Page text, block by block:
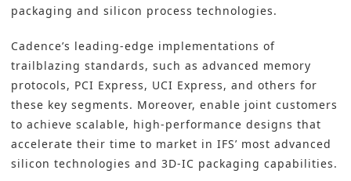
packaging and silicon process technologies.
Cadence’s leading-edge implementations of
trailblazing standards, such as advanced memory
protocols, PCI Express, UCI Express, and others for
these key segments. Moreover, enable joint customers
to achieve scalable, high-performance designs that
accelerate their time to market in IFS’ most advanced
silicon technologies and 3D-IC packaging capabilities.